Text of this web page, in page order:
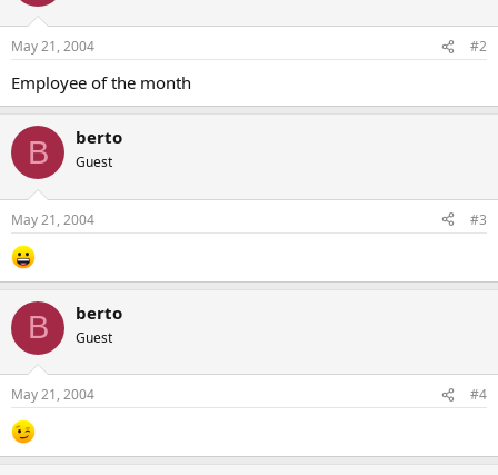
May 21, 2004 #2
Employee of the month
B berto
Guest
May 21, 2004 #3
B berto
Guest
May 21, 2004 #4